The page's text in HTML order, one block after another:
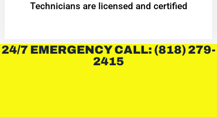
Technicians are licensed and certified
24/7 EMERGENCY CALL: (818) 279-
2415